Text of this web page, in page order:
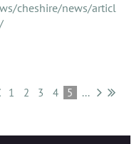
cheshire/news/
1 2 3 4 5 ...